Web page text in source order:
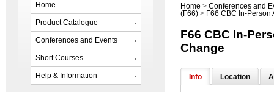
Home
Product Catalogue
Conferences and Events
Short Courses
Help & Information
Home > Conferences and
(F66) > F66 CBC In-
F66 CBC In-
Change
Info Location